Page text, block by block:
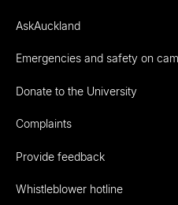
AskAuckland
Emergencies and safety on
Donate to the University
Complaints
Provide feedback
Whistleblower hotline